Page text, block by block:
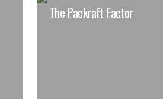
The Packraft Factor